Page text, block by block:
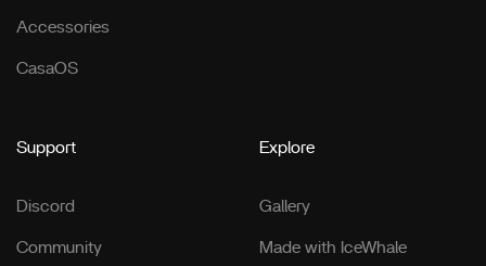
Accessories
CasaOS
Support
Discord
Community
Explore
Gallery
Made with IceWhale